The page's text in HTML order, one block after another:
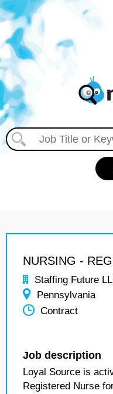
NURSING -
Staffing Future
Pennsylvania
Contract
Job description
Loyal Source is
Registered Nurse